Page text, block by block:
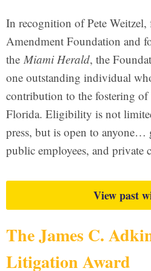
In recognition of Pete
Amendment Foundation and
the Miami Herald, the
one outstanding individual
contribution to the fostering
Florida. Eligibility is not
press, but is open to anyone…
public employees, and private
View past
The James C.
Litigation Award